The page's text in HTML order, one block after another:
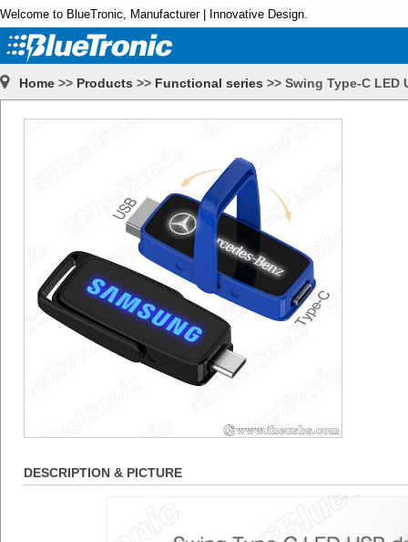
Welcome to BlueTronic, Manufacturer | Innovative Design.
Home >> Products >> Functional series >> Swing Type-C LED
DESCRIPTION & PICTURE